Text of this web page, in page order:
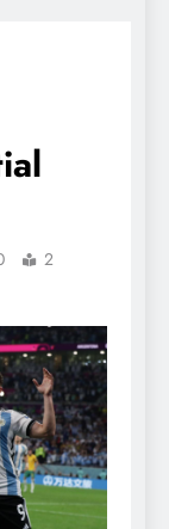
2